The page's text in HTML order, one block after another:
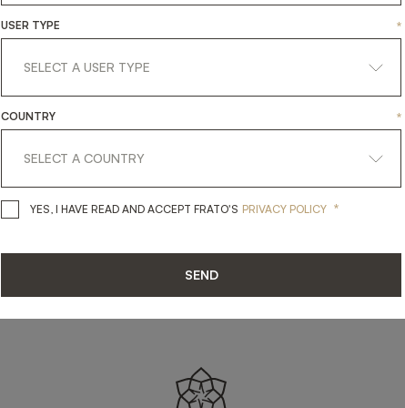
SHARE ON
LINKEDINFACEBOOK GET LINK
USER TYPE *
COUNTRY *
YES, I HAVE READ AND ACCEPT FRATO'S YES, I HAVE READ AND ACCEPT
PRIVACY POLICY *
SEND